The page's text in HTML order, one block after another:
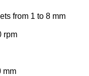
from 1 to 8 mm
rpm
mm